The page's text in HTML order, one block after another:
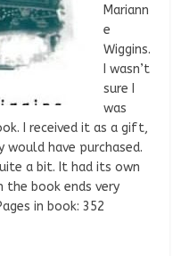
Mariann
e
Wiggins.
I wasn’t
sure I
was
I received it as a gift,
have purchased.
a bit. It had its own
book ends very
in book: 352